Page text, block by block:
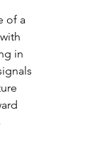
of a
in